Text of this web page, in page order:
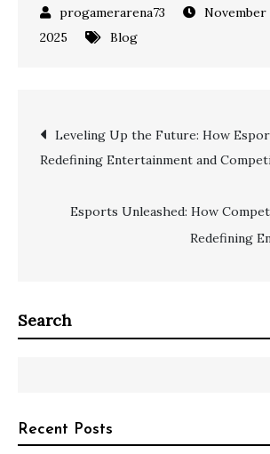
November
2025
Blog
Post
navigation
Leveling Up the Future: How
Redefining Entertainment and
Esports Unleashed: How
Redefining
Search
Recent Posts